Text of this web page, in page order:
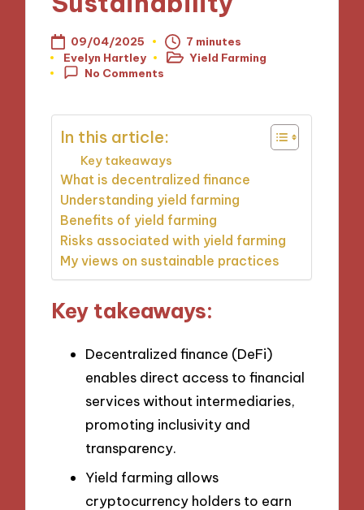
09/04/2025
7 minutes
Posted
by
Evelyn Hartley
Posted
in
Yield Farming
No Comments
In this article:
Key takeaways
What is decentralized finance
Understanding yield farming
Benefits of yield farming
Risks associated with yield farming
My views on sustainable practices
Key takeaways:
Decentralized finance (DeFi)
enables direct access to financial
services without intermediaries,
promoting inclusivity and
transparency.
Yield farming allows
cryptocurrency holders to earn